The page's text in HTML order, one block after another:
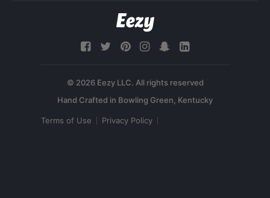
© 2026 Eezy LLC. All rights reserved
Terms of Use Privacy Policy